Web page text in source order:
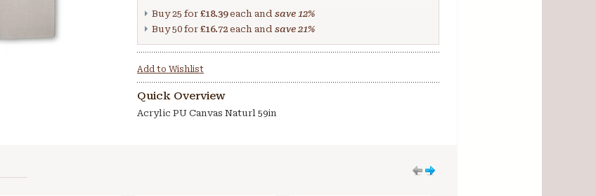
Buy 25 for £18.39each and save 12%
Buy 50 for £16.72 each and save21%
Add to Wishlist
Quick Overview
Acrylic PU Canvas Naturl 59in